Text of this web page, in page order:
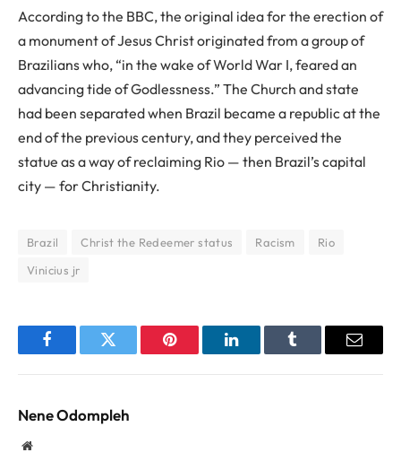
According to the BBC, the original idea for the erection of
a monument of Jesus Christ originated from a group of
Brazilians who, “in the wake of World War I, feared an
advancing tide of Godlessness.” The Church and state
had been separated when Brazil became a republic at the
end of the previous century, and they perceived the
statue as a way of reclaiming Rio — then Brazil’s capital
city — for Christianity.
Brazil Christ the Redeemer status Racism
Rio
Vinicius jr
FacebookTwitter Pinterest LinkedInTumblr Email
Nene Odompleh
Website